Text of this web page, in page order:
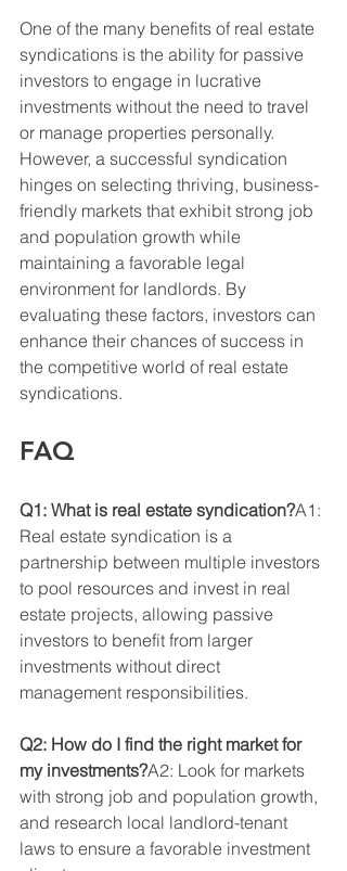
One of the many benefits of real estate
syndications is the ability for passive
investors to engage in lucrative
investments without the need to travel
or manage properties personally.
However, a successful syndication
hinges on selecting thriving, business-
friendly markets that exhibit strong job
and population growth while
maintaining a favorable legal
environment for landlords. By
evaluating these factors, investors can
enhance their chances of success in
the competitive world of real estate
syndications.
FAQ
Q1: What is real estate syndication?A1:
Real estate syndication is a
partnership between multiple investors
to pool resources and invest in real
estate projects, allowing passive
investors to benefit from larger
investments without direct
management responsibilities.
Q2: How do I find the right market for
my investments?A2: Look for markets
with strong job and population growth,
and research local landlord-tenant
laws to ensure a favorable investment